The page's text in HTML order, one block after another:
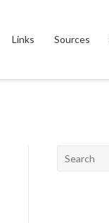
Links Sources
Search